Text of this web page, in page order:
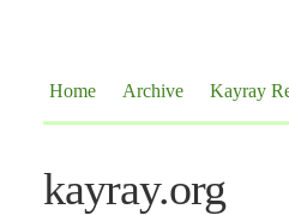
Home Archive Kayray
kayray.org